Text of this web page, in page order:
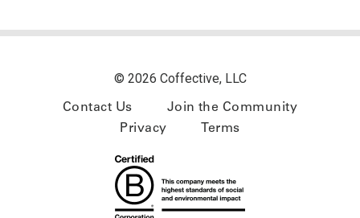
© 2026 Coffective, LLC
Contact Us
Join the Community
Privacy
Terms